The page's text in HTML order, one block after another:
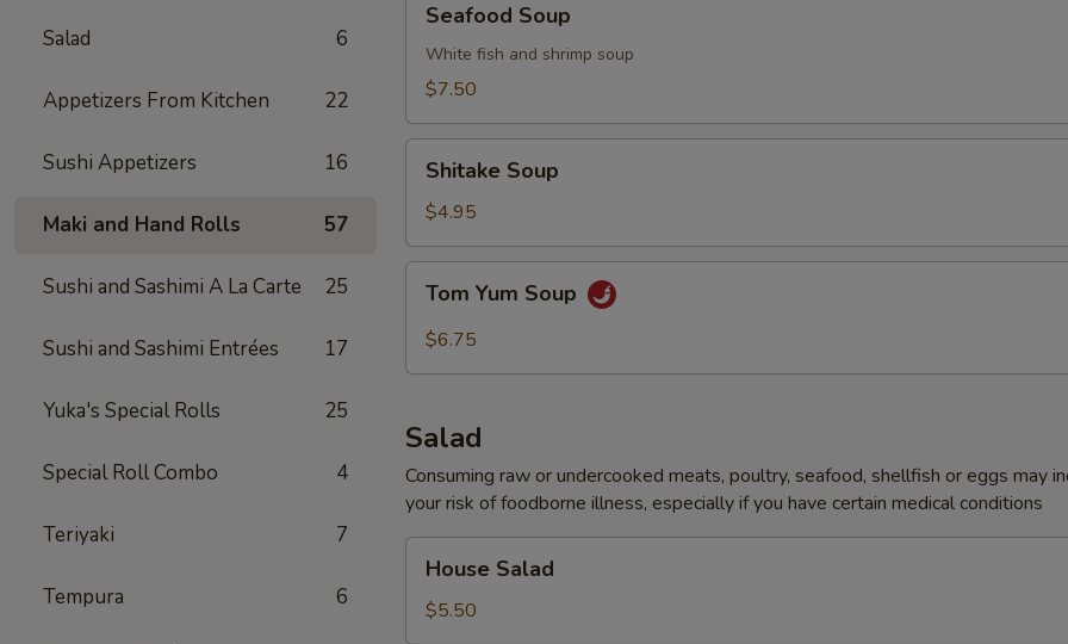
Salad 6
Appetizers From Kitchen 22
Sushi Appetizers 16
Maki and Hand Rolls 57
Sushi and Sashimi A La Carte 25
Sushi and Sashimi Entrées 17
Yuka's Special Rolls 25
Special Roll Combo 4
Teriyaki 7
Tempura 6
Soup
Seafood Soup
White fish and shrimp soup
$7.50
Soup
Shitake Soup
$4.95
Yum
Soup
Tom Yum Soup
$6.75
Salad
Consuming raw or undercooked meats, poultry, seafood, shellfish or eggs may
your risk of foodborne illness, especially if you have certain medical conditions
Salad
House Salad
$5.50